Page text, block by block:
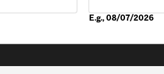
E.g., 08/07/2026